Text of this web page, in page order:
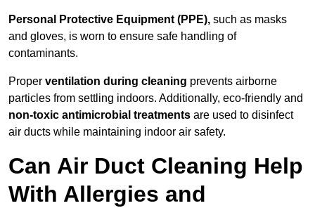
Personal Protective Equipment (PPE), such as masks
and gloves, is worn to ensure safe handling of
contaminants.
Proper ventilation during cleaning prevents airborne
particles from settling indoors. Additionally, eco-friendly and
non-toxic antimicrobial treatments are used to disinfect
air ducts while maintaining indoor air safety.
Can Air Duct Cleaning Help
With Allergies and